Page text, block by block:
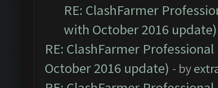
RE: ClashFarmer
with October 2016 update)
RE: ClashFarmer
October 2016 update) - by